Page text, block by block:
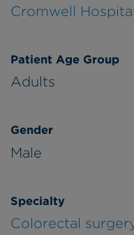
Cromwell Hospital
Patient Age Group
Adults
Gender
Male
Specialty
Colorectal